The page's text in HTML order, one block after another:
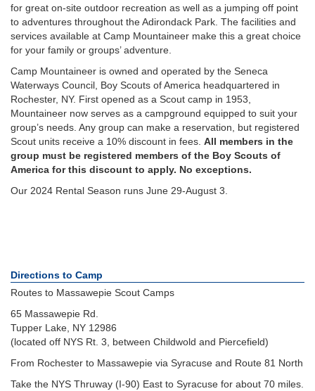
for great on-site outdoor recreation as well as a jumping off point
to adventures throughout the Adirondack Park. The facilities and
services available at Camp Mountaineer make this a great choice
for your family or groups’ adventure.
Camp Mountaineer is owned and operated by the Seneca
Waterways Council, Boy Scouts of America headquartered in
Rochester, NY. First opened as a Scout camp in 1953,
Mountaineer now serves as a campground equipped to suit your
group’s needs. Any group can make a reservation, but registered
Scout units receive a 10% discount in fees. All members in the
group must be registered members of the Boy Scouts of
America for this discount to apply. No exceptions.
Our 2024 Rental Season runs June 29-August 3.
Directions to Camp
Routes to Massawepie Scout Camps
65 Massawepie Rd.
Tupper Lake, NY 12986
(located off NYS Rt. 3, between Childwold and Piercefield)
From Rochester to Massawepie via Syracuse and Route 81 North
Take the NYS Thruway (I-90) East to Syracuse for about 70 miles.